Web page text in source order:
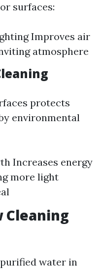
surfaces:
Improves air
atmosphere
protects
environmental
Increases energy
more light
Cleaning
water in